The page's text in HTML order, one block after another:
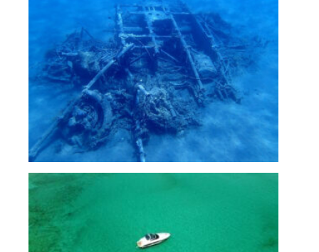
Untitled_1.6.1
airplane wreckage at Theodorou island